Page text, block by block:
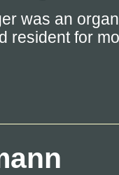
was an
resident for